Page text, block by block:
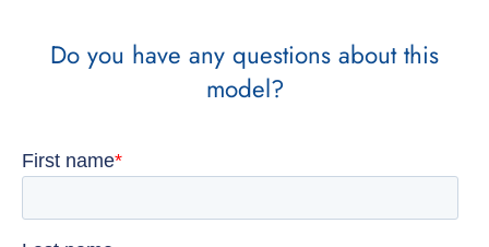
Do you have any questions about this
model?